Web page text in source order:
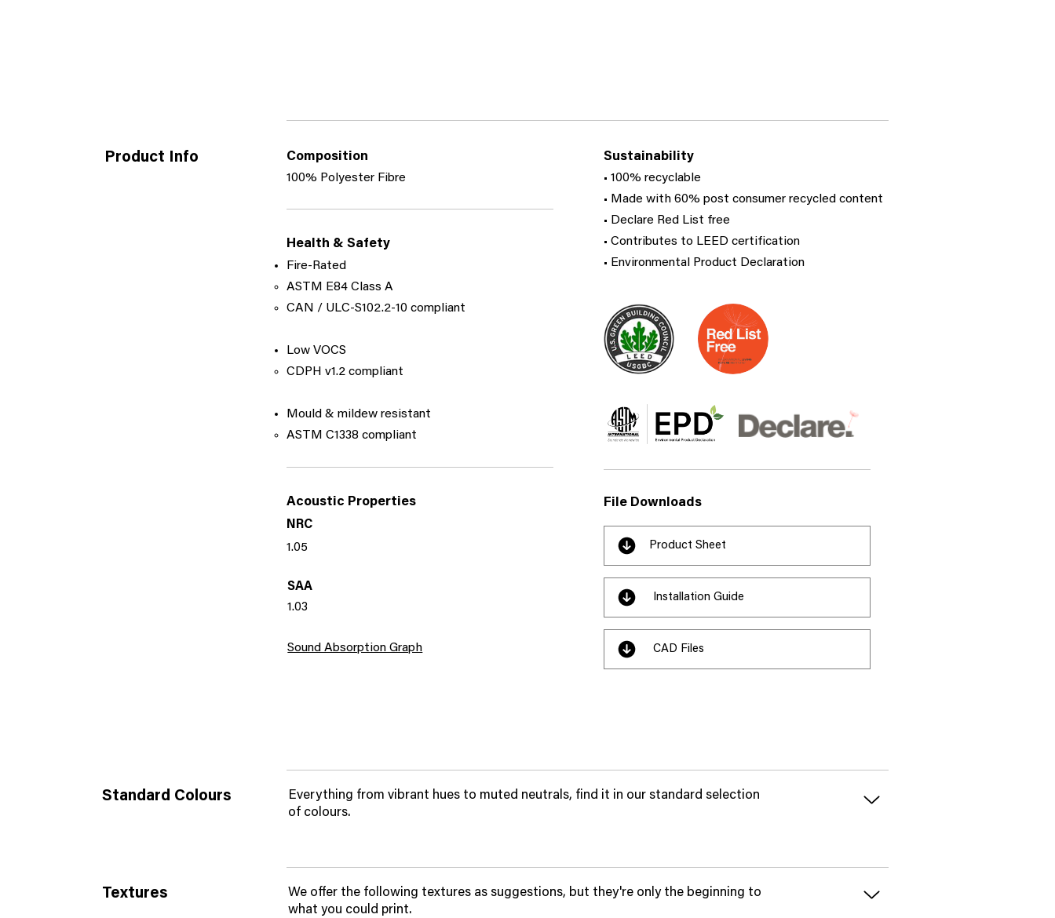
Product Info Composition
100% Polyester Fibre
Health & Safety
Fire-Rated
ASTM E84 Class A
​CAN / ULC-S102.2-10 compliant​
Low VOCS
CDPH v1.2 compliant​
Mould & mildew resistant
ASTM C1338 compliant​
Acoustic Properties
NRC
1.05
SAA
1.03
Sound Absorption Graph
Sustainability
• 100% recyclable
• Made with 60% post consumer recycled content
• Declare Red List free
• Contributes to LEED certification
• Environmental Product Declaration
File Downloads
Product Sheet
Installation Guide
CAD Files
Standard Colours
Everything from vibrant hues to muted neutrals, find it in our standard selection
of colours.
Textures
We offer the following textures as suggestions, but they're only the beginning to
what you could print.